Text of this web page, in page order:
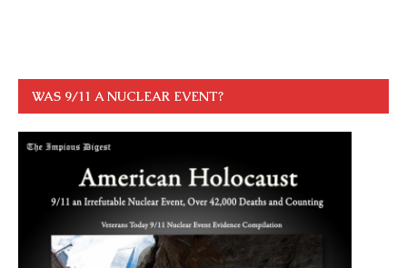
WAS 9/11 A NUCLEAR EVENT?